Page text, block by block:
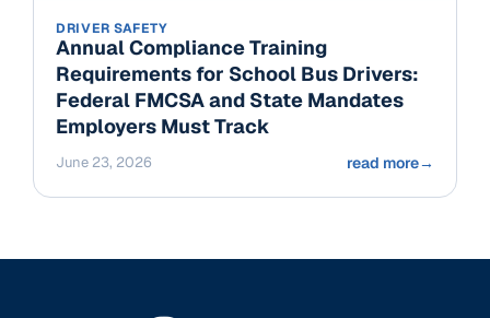
DRIVER SAFETY
Annual Compliance Training
Requirements for School Bus Drivers:
Federal FMCSA and State Mandates
Employers Must Track
June 23, 2026 read more→